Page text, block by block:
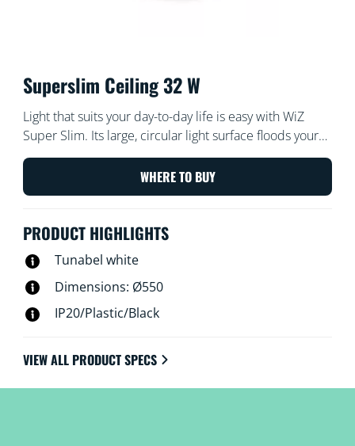
Superslim Ceiling 32 W
Light that suits your day-to-day life is easy with WiZ
Super Slim. Its large, circular light surface floods your
room with cool blue light to promote alertness and
concentration and dims into a soft and warm colour to
help you relax.
WHERE TO BUY
PRODUCT HIGHLIGHTS
Tunabel white
Dimensions: Ø550
IP20/Plastic/Black
VIEW ALL PRODUCT SPECS